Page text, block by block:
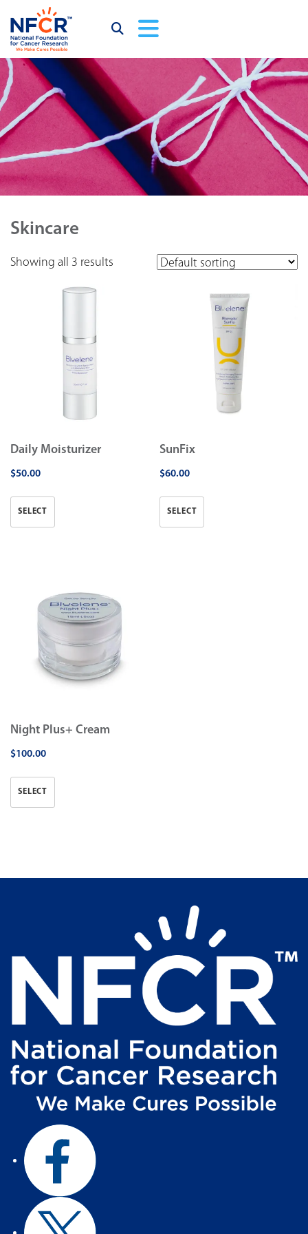
Skincare
Showing all 3 results
Daily Moisturizer
$50.00
SELECT
SunFix
$60.00
SELECT
Night Plus+ Cream
$100.00
SELECT